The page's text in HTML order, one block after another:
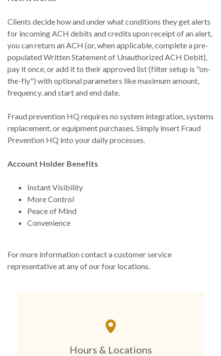
Clients decide how and under what conditions they get alerts
for incoming ACH debits and credits upon receipt of an alert,
you can return an ACH (or, when applicable, complete a pre-
populated Written Statement of Unauthorized ACH Debit),
pay it once, or add it to their approved list (filter setup is "on-
the-fly") with optional parameters like maximum amount,
frequency, and start and end date.
Fraud prevention HQ requires no system integration, systems
replacement, or equipment purchases. Simply insert Fraud
Prevention HQ into your daily processes.
Account Holder Benefits
Instant Visibility
More Control
Peace of Mind
Convenience
For more information contact a customer service
representative at any of our four locations.
Hours & Locations